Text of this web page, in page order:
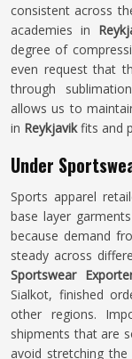
consistent across
academies in
degree of
even request that
through
allows us to
in Reykjavikfits and
Under
Sports apparel
base layer
because demand
steady across
Sportswear
Sialkot, finished
other regions.
shipments that are
avoid stretching